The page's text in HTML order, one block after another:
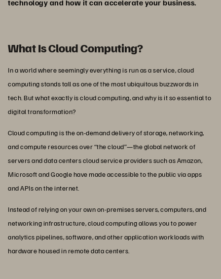
technology and how it can accelerate your business.
What Is Cloud Computing?
In a world where seemingly everything is run as a service, cloud
computing stands tall as one of the most ubiquitous buzzwords in
tech. But what exactly is cloud computing, and why is it so essential to
digital transformation?
Cloud computing is the on-demand delivery of storage, networking,
and compute resources over “the cloud”—the global network of
servers and data centers cloud service providers such as Amazon,
Microsoft and Google have made accessible to the public via apps
and APIs on the internet.
Instead of relying on your own on-premises servers, computers, and
networking infrastructure, cloud computing allows you to power
analytics pipelines, software, and other application workloads with
hardware housed in remote data centers.